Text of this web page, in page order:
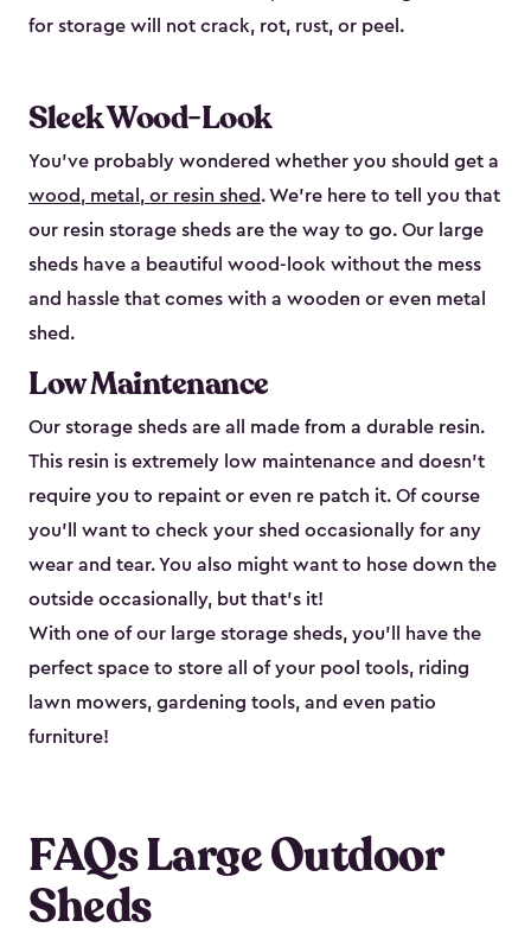
for storage will not crack, rot, rust, or peel.
Sleek Wood-Look
You’ve probably wondered whether you should get a
wood, metal, or resin shed. We’re here to tell you that
our resin storage sheds are the way to go. Our large
sheds have a beautiful wood-look without the mess
and hassle that comes with a wooden or even metal
shed.
Low Maintenance
Our storage sheds are all made from a durable resin.
This resin is extremely low maintenance and doesn’t
require you to repaint or even re patch it. Of course
you’ll want to check your shed occasionally for any
wear and tear. You also might want to hose down the
outside occasionally, but that’s it!
With one of our large storage sheds, you’ll have the
perfect space to store all of your pool tools, riding
lawn mowers, gardening tools, and even patio
furniture!
FAQs Large Outdoor
Sheds